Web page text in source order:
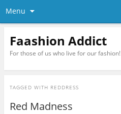
Menu
Faashion Addict
For those of us who live for our fashion!
TAGGED WITH REDDRESS
Red Madness